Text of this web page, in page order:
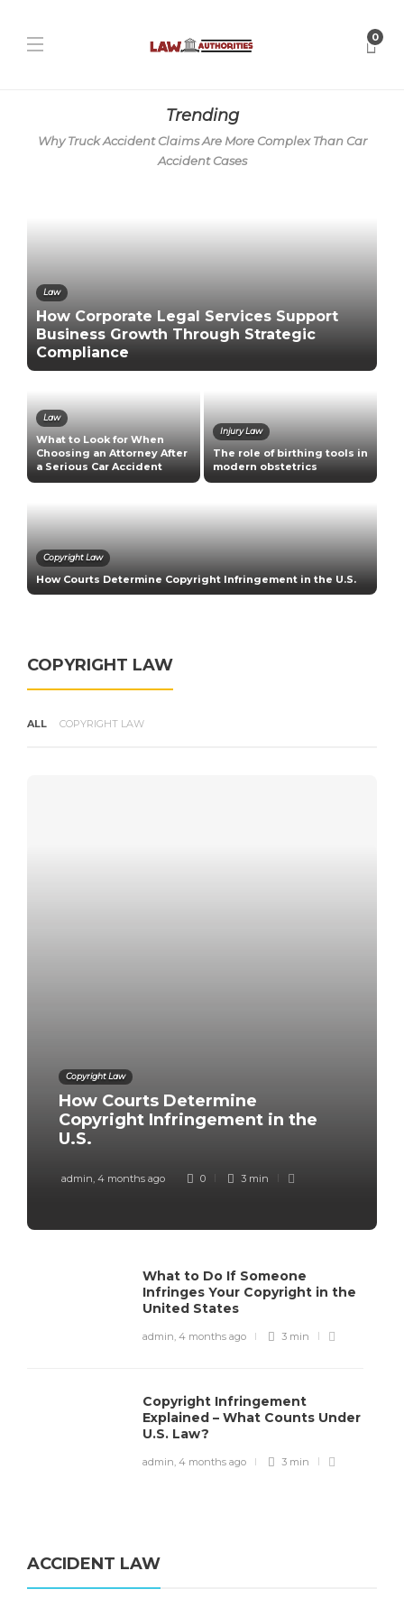
0
Trending
Why Truck Accident Claims Are More Complex Than Car
Accident Cases
Law
How Corporate Legal Services Support
Business Growth Through Strategic
Compliance
Law
What to Look for When
Choosing an Attorney After
a Serious Car Accident
Injury Law
The role of birthing tools in
modern obstetrics
Copyright Law
How Courts Determine Copyright Infringement in the U.S.
COPYRIGHT LAW
ALL COPYRIGHT LAW
Copyright Law
How Courts Determine
Copyright Infringement in the
U.S.
admin, 4 months ago 0 3 min
What to Do If Someone
Infringes Your Copyright in the
United States
admin, 4 months ago 3 min
Copyright Infringement
Explained – What Counts Under
U.S. Law?
admin, 4 months ago 3 min
ACCIDENT LAW